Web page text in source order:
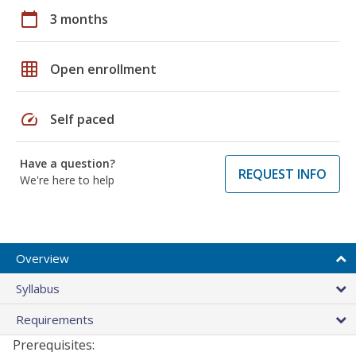
calendar_today 3 months
grid_on Open enrollment
speed Self paced
Have a question?
We're here to help
REQUEST INFO
Overview
Syllabus
Requirements
Prerequisites: